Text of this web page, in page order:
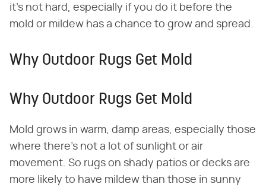
it's not hard, especially if you do it before the
mold or mildew has a chance to grow and spread.
Why Outdoor Rugs Get Mold
Why Outdoor Rugs Get Mold
Mold grows in warm, damp areas, especially those
where there's not a lot of sunlight or air
movement. So rugs on shady patios or decks are
more likely to have mildew than those in sunny